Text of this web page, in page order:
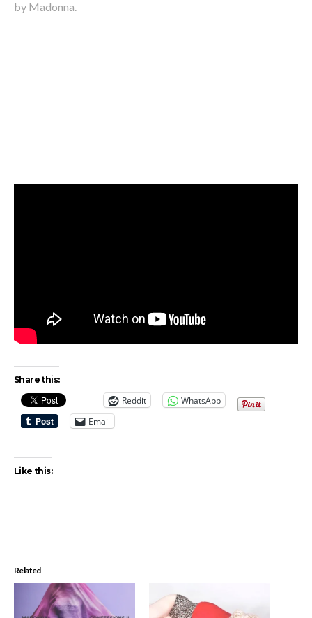
by Madonna.
Share this:
Reddit
WhatsApp
Email
Like this:
Related